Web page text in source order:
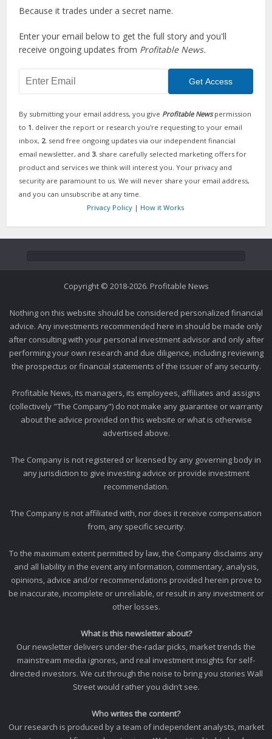
Because it trades under a secret name.
Enter your email below to get the full story and you'll
receive ongoing updates from Profitable News.
By submitting your email address, you give Profitable Newspermission
to 1. deliver the report or research you're requesting to your email
inbox, 2. send free ongoing updates via our independent financial
email newsletter, and 3. share carefully selected marketing offers for
product and services we think will interest you. Your privacy and
security are paramount to us. We will never share your email address,
and you can unsubscribe at any time.
Privacy Policy| How it Works
Copyright © 2018-2026. Profitable News
Nothing on this website should be considered personalized financial
advice. Any investments recommended here in should be made only
after consulting with your personal investment advisor and only after
performing your own research and due diligence, including reviewing
the prospectus or financial statements of the issuer of any security.
Profitable News, its managers, its employees, affiliates and assigns
(collectively "The Company") do not make any guarantee or warranty
about the advice provided on this website or what is otherwise
advertised above.
The Company is not registered or licensed by any governing body in
any jurisdiction to give investing advice or provide investment
recommendation.
The Company is not affiliated with, nor does it receive compensation
from, any specific security.
To the maximum extent permitted by law, the Company disclaims any
and all liability in the event any information, commentary, analysis,
opinions, advice and/or recommendations provided herein prove to
be inaccurate, incomplete or unreliable, or result in any investment or
other losses.
What is this newsletter about?
Our newsletter delivers under-the-radar picks, market trends the
mainstream media ignores, and real investment insights for self-
directed investors. We cut through the noise to bring you stories Wall
Street would rather you didn’t see.
Who writes the content?
Our research is produced by a team of independent analysts, market